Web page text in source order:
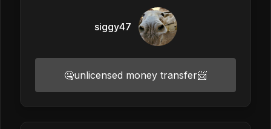
siggy47
🤐unlicensed money transfer📨